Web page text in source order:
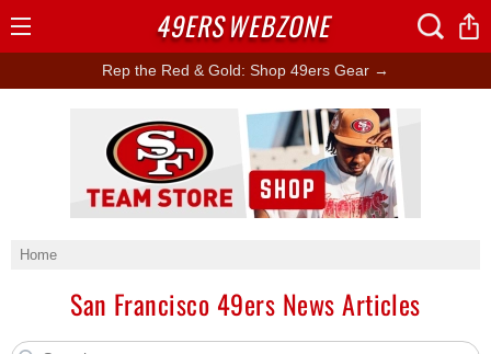
Rep the Red & Gold: Shop 49ers Gear →
Home
San Francisco 49ers News Articles
Ad Block
49ERSWEBZONE